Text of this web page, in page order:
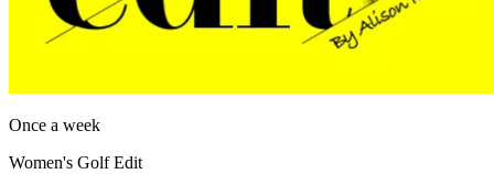
Once a week
Women's Golf Edit